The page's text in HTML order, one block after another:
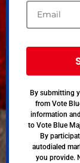
By submitting
from Vote
information
to Vote Blue
By
autodialed
you provide.